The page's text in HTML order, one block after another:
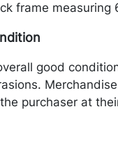
frame measuring
good
purchaser at